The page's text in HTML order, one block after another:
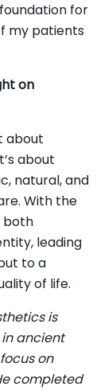
for
my patients
on
about
about
natural, and
With the
both
leading
to a
of life.
is
ancient
on
completed